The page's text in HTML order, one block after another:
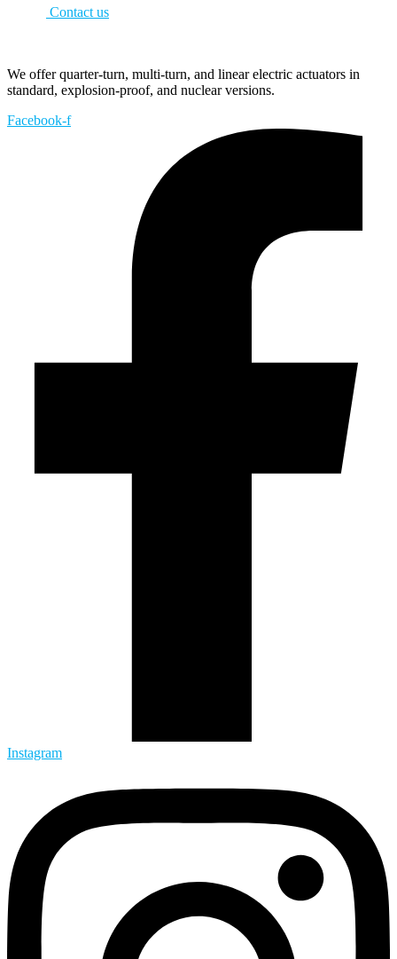
Contact us
We offer quarter-turn, multi-turn, and linear electric actuators in
standard, explosion-proof, and nuclear versions.
Facebook-f
Instagram